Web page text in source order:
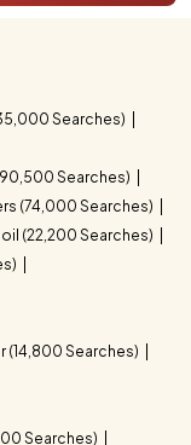
Searches)
Searches)
(74,000 Searches)
(22,200 Searches)
(14,800 Searches)
Searches)